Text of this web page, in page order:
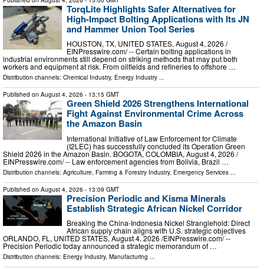
TorqLite Highlights Safer Alternatives for
High-Impact Bolting Applications with Its JN
and Hammer Union Tool Series
HOUSTON, TX, UNITED STATES, August 4, 2026 /⁨
EINPresswire.com⁩/ -- Certain bolting applications in
industrial environments still depend on striking methods that may put both
workers and equipment at risk. From oilfields and refineries to offshore …
Distribution channels: Chemical Industry, Energy Industry ...
Published on August 4, 2026 - 13:15 GMT
Green Shield 2026 Strengthens International
Fight Against Environmental Crime Across
the Amazon Basin
International Initiative of Law Enforcement for Climate
(I2LEC) has successfully concluded its Operation Green
Shield 2026 in the Amazon Basin. BOGOTA, COLOMBIA, August 4, 2026 /⁨
EINPresswire.com⁩/ -- Law enforcement agencies from Bolivia, Brazil …
Distribution channels: Agriculture, Farming & Forestry Industry, Emergency Services
Published on August 4, 2026 - 13:09 GMT
Precision Periodic and Kisma Minerals
Establish Strategic African Nickel Corridor
Breaking the China-Indonesia Nickel Stranglehold: Direct
African supply chain aligns with U.S. strategic objectives
ORLANDO, FL, UNITED STATES, August 4, 2026 /⁨EINPresswire.com⁩/ --
Precision Periodic today announced a strategic memorandum of …
Distribution channels: Energy Industry, Manufacturing ...